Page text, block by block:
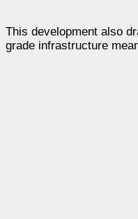
This development also
grade infrastructure